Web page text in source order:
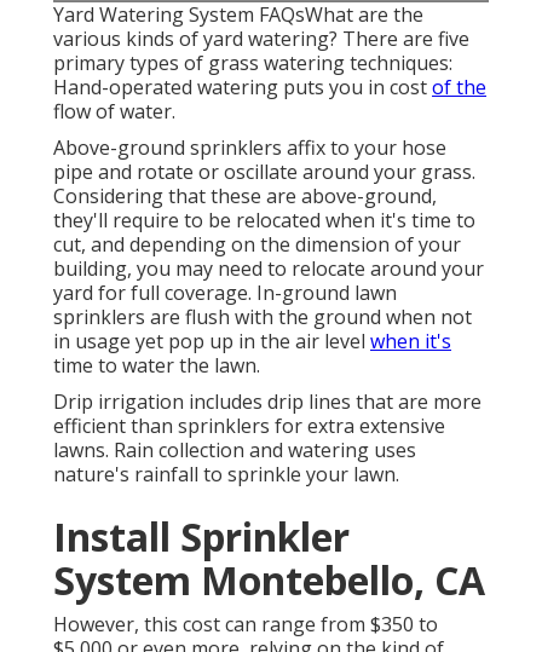
Yard Watering System FAQsWhat are the
various kinds of yard watering? There are five
primary types of grass watering techniques:
Hand-operated watering puts you in costof the
flow of water.
Above-ground sprinklers affix to your hose
pipe and rotate or oscillate around your grass.
Considering that these are above-ground,
they'll require to be relocated when it's time to
cut, and depending on the dimension of your
building, you may need to relocate around your
yard for full coverage. In-ground lawn
sprinklers are flush with the ground when not
in usage yet pop up in the air level when it's
time to water the lawn.
Drip irrigation includes drip lines that are more
efficient than sprinklers for extra extensive
lawns. Rain collection and watering uses
nature's rainfall to sprinkle your lawn.
Install Sprinkler
System Montebello, CA
However, this cost can range from $350 to